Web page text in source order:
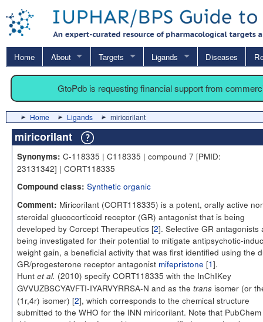
Home About Targets Ligands Diseases
GtoPdb is requesting financial support from
Home Ligands miricorilant
miricorilant
Synonyms: C-118335 | C118335 | compound 7 [PMID:
23131342] | CORT118335
Compound class: Synthetic organic
Comment: Miricorilant (CORT118335) is a potent, orally active
steroidal glucocorticoid receptor (GR) antagonist that is being
developed by Corcept Therapeutics [2]. Selective GR antagonists
being investigated for their potential to mitigate antipsychotic-
weight gain, a beneficial activity that was first identified using the
GR/progesterone receptor antagonist mifepristone [1].
Hunt et al. (2010) specify CORT118335 with the InChIKey
GVVUZBSCYAVFTI-IYARVYRRSA-N and as the trans isomer (or
(1r,4r) isomer) [2], which corresponds to the chemical structure
submitted to the WHO for the INN miricorilant. Note that